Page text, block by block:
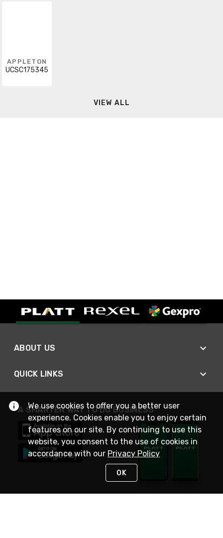
APPLETON
UCSC175345
VIEW ALL
ABOUT US
QUICK LINKS
A SMARTER WAY TO DO BUSINESS
We use cookies to offer you a better user
experience. Cookies enable you to enjoy certain
features on our site. By continuing to use this
website, you consent to the use of cookies in
accordance with our Privacy Policy
OK